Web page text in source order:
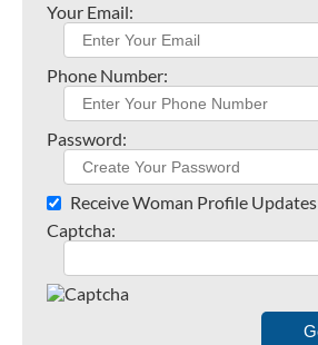
Your Email:
Phone Number:
Password:
Receive Woman Profile Updates
Captcha: